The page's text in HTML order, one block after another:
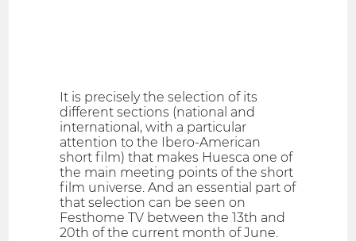
It is precisely the selection of its
different sections (national and
international, with a particular
attention to the Ibero-American
short film) that makes Huesca one of
the main meeting points of the short
film universe. And an essential part of
that selection can be seen on
Festhome TV between the 13th and
20th of the current month of June.